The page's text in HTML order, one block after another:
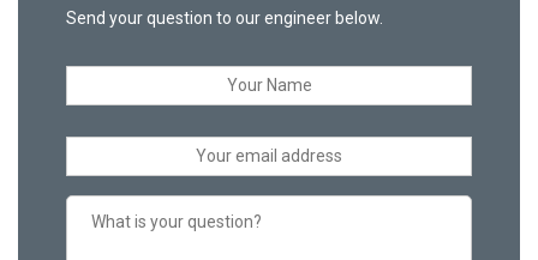
Send your question to our engineer below.